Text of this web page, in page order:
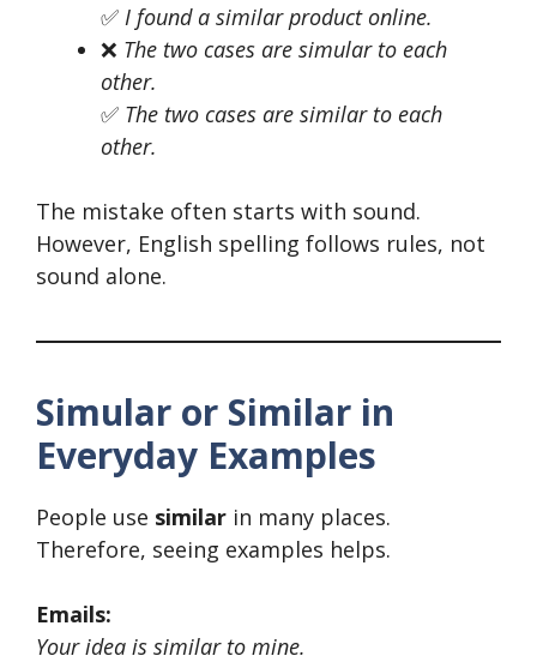
✅ I found a similar product online.
❌ The two cases are simular to each
other.
✅ The two cases are similar to each
other.
The mistake often starts with sound.
However, English spelling follows rules, not
sound alone.
Simular or Similar in
Everyday Examples
People use similar in many places.
Therefore, seeing examples helps.
Emails:
Your idea is similar to mine.